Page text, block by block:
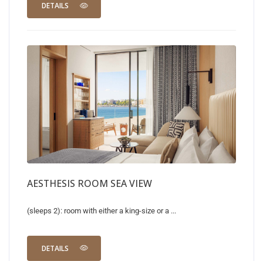
DETAILS
AESTHESIS ROOM SEA VIEW
(sleeps 2): room with either a king-size or a ...
DETAILS